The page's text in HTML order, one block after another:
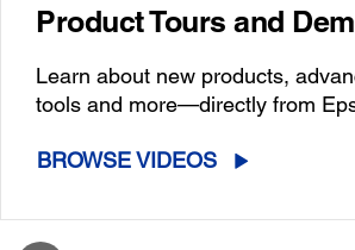
Product Tours and
Learn about new products,
tools and more—directly from
BROWSE VIDEOS